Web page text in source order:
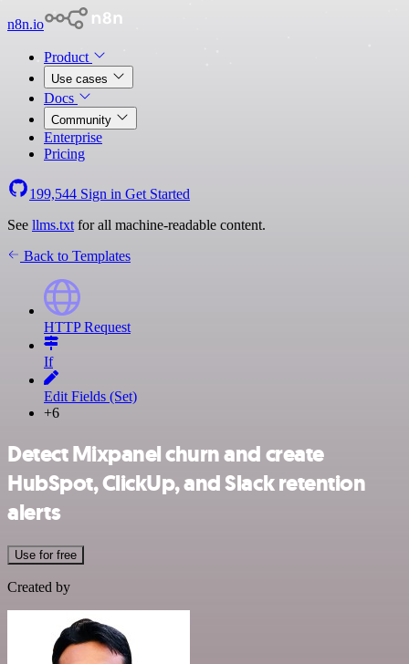
n8n.io
Product
Use cases
Docs
Community
Enterprise
Pricing
199,544 Sign in Get Started
See llms.txt for all machine-readable content.
Back to Templates
HTTP Request
If
Edit Fields (Set)
+6
Detect Mixpanel churn and create
HubSpot, ClickUp, and Slack retention
alerts
Use for free
Created by